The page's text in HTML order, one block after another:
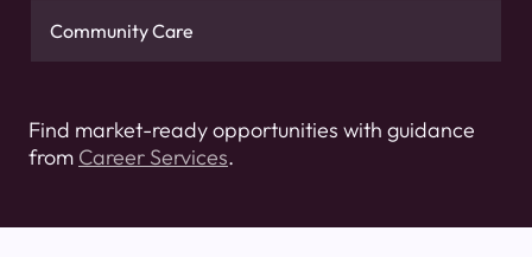
Community Care
Find market-ready opportunities with guidance
from Career Services.